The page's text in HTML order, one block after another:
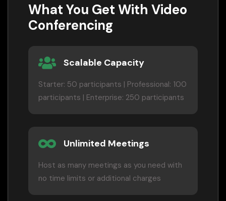
What You Get With Video
Conferencing
Scalable Capacity
Starter: 50 participants | Professional: 100
participants | Enterprise: 250 participants
Unlimited Meetings
Host as many meetings as you need with
no time limits or additional charges